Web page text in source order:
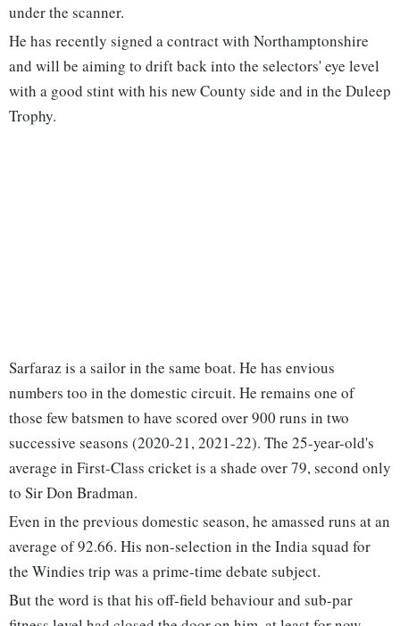
under the scanner.
He has recently signed a contract with Northamptonshire
and will be aiming to drift back into the selectors' eye level
with a good stint with his new County side and in the Duleep
Trophy.
Sarfaraz is a sailor in the same boat. He has envious
numbers too in the domestic circuit. He remains one of
those few batsmen to have scored over 900 runs in two
successive seasons (2020-21, 2021-22). The 25-year-old's
average in First-Class cricket is a shade over 79, second only
to Sir Don Bradman.
Even in the previous domestic season, he amassed runs at an
average of 92.66. His non-selection in the India squad for
the Windies trip was a prime-time debate subject.
But the word is that his off-field behaviour and sub-par